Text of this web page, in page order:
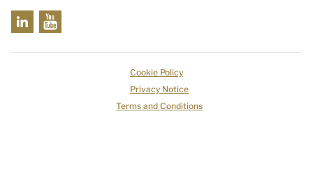
Cookie Policy
Privacy Notice
Terms and Conditions